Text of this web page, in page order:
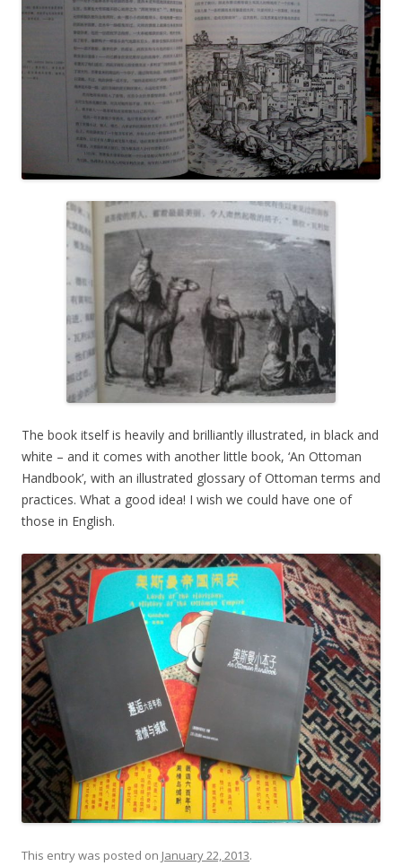
The book itself is heavily and brilliantly illustrated, in black and
white – and it comes with another little book, ‘An Ottoman
Handbook’, with an illustrated glossary of Ottoman terms and
practices. What a good idea! I wish we could have one of
those in English.
This entry was posted on January 22, 2013.